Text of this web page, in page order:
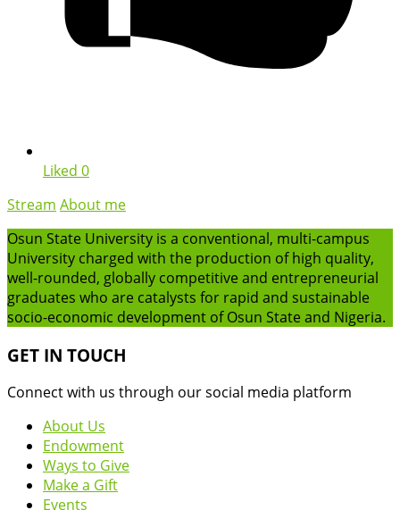
Liked 0
Stream About me
Osun State University is a conventional, multi-campus
University charged with the production of high quality,
well-rounded, globally competitive and entrepreneurial
graduates who are catalysts for rapid and sustainable
socio-economic development of Osun State and Nigeria.
GET IN TOUCH
Connect with us through our social media platform
About Us
Endowment
Ways to Give
Make a Gift
Events